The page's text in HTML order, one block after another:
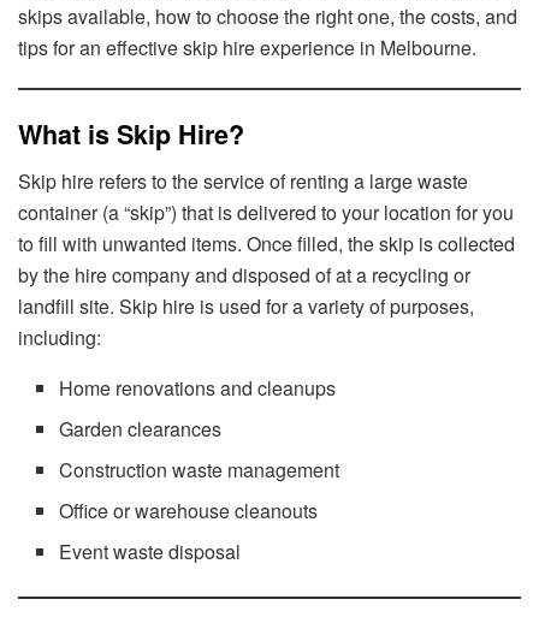
skips available, how to choose the right one, the costs, and
tips for an effective skip hire experience in Melbourne.
What is Skip Hire?
Skip hire refers to the service of renting a large waste
container (a “skip”) that is delivered to your location for you
to fill with unwanted items. Once filled, the skip is collected
by the hire company and disposed of at a recycling or
landfill site. Skip hire is used for a variety of purposes,
including:
Home renovations and cleanups
Garden clearances
Construction waste management
Office or warehouse cleanouts
Event waste disposal